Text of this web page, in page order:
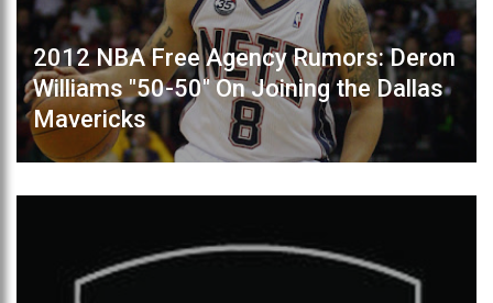
2012 NBA Free Agency Rumors: Deron
Williams "50-50" On Joining the Dallas
Mavericks